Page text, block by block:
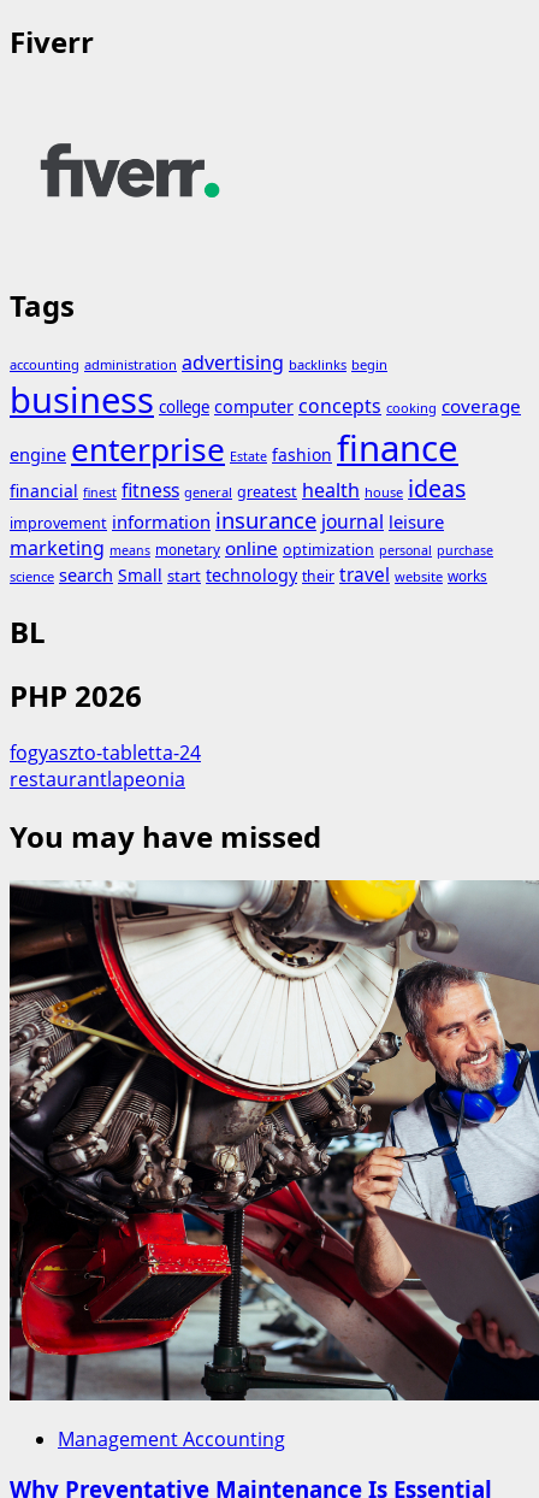
Fiverr
Tags
accounting administration advertising backlinks begin
business college computer concepts cooking coverage
engine enterprise Estate fashion finance
financial finest fitness general greatest health house ideas
improvement information insurance journal leisure
marketing means monetary online optimization personal purchase
science search Small start technology their travel website works
BL
PHP 2026
fogyaszto-tabletta-24
restaurantlapeonia
You may have missed
Management Accounting
Why Preventative Maintenance Is Essential